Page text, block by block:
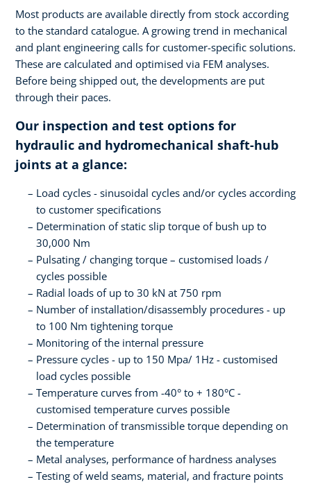
Most products are available directly from stock according
to the standard catalogue. A growing trend in mechanical
and plant engineering calls for customer-specific solutions.
These are calculated and optimised via FEM analyses.
Before being shipped out, the developments are put
through their paces.
Our inspection and test options for
hydraulic and hydromechanical shaft-hub
joints at a glance:
Load cycles - sinusoidal cycles and/or cycles according
to customer specifications
Determination of static slip torque of bush up to
30,000 Nm
Pulsating / changing torque – customised loads /
cycles possible
Radial loads of up to 30 kN at 750 rpm
Number of installation/disassembly procedures - up
to 100 Nm tightening torque
Monitoring of the internal pressure
Pressure cycles - up to 150 Mpa/ 1Hz - customised
load cycles possible
Temperature curves from -40° to + 180°C -
customised temperature curves possible
Determination of transmissible torque depending on
the temperature
Metal analyses, performance of hardness analyses
Testing of weld seams, material, and fracture points